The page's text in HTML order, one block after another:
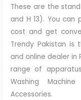
These are the
and H 13). You can
cost and get
Trendy Pakistan is
and online dealer in
range of
Washing
Accessories.